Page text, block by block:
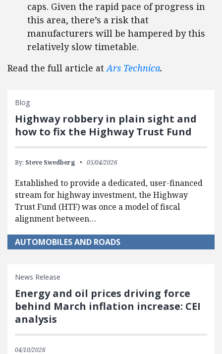
caps. Given the rapid pace of progress in
this area, there’s a risk that
manufacturers will be hampered by this
relatively slow timetable.
Read the full article atArs Technica.
Blog
Highway robbery in plain sight and
how to fix the Highway Trust Fund
By: Steve Swedberg 05/04/2026
Established to provide a dedicated, user-financed
stream for highway investment, the Highway
Trust Fund (HTF) was once a model of fiscal
alignment between…
AUTOMOBILES AND ROADS
News Release
Energy and oil prices driving force
behind March inflation increase: CEI
analysis
04/10/2026